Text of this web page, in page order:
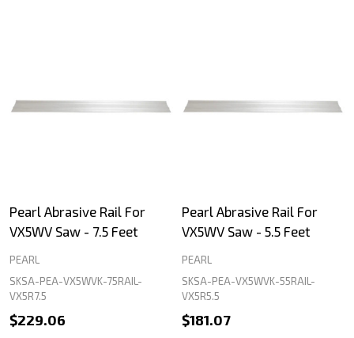
Pearl Abrasive Rail For
VX5WV Saw - 7.5 Feet
PEARL
SKSA-PEA-VX5WVK-75RAIL-
VX5R7.5
$229.06
Pearl Abrasive Rail For
VX5WV Saw - 5.5 Feet
PEARL
SKSA-PEA-VX5WVK-55RAIL-
VX5R5.5
$181.07